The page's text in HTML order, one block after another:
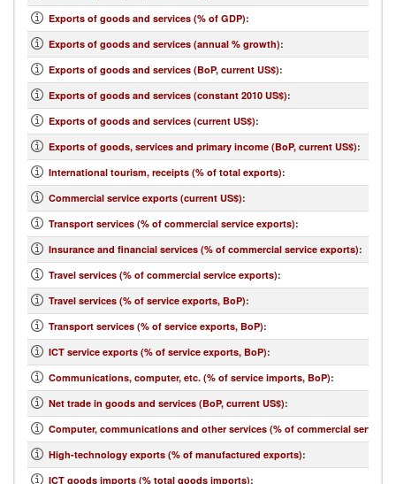
Exports of goods and services (% of GDP):
Exports of goods and services (annual % growth):
Exports of goods and services (BoP, current US$):
Exports of goods and services (constant 2010 US$):
Exports of goods and services (current US$):
Exports of goods, services and primary income (BoP, current US$):
International tourism, receipts (% of total exports):
Commercial service exports (current US$):
Transport services (% of commercial service exports):
Insurance and financial services (% of commercial service exports):
Travel services (% of commercial service exports):
Travel services (% of service exports, BoP):
Transport services (% of service exports, BoP):
ICT service exports (% of service exports, BoP):
Communications, computer, etc. (% of service imports, BoP):
Net trade in goods and services (BoP, current US$):
Computer, communications and other services (% of commercial service
High-technology exports (% of manufactured exports):
ICT goods imports (% total goods imports):